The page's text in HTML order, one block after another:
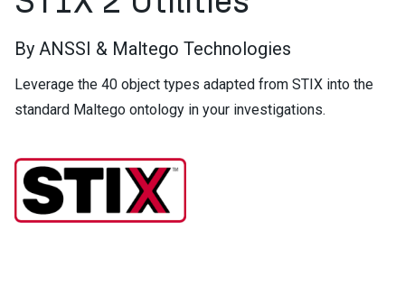
By ANSSI & Maltego Technologies
Leverage the 40 object types adapted from STIX into the
standard Maltego ontology in your investigations.